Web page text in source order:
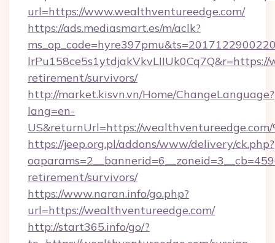
url=https://www.wealthventureedge.com/
https://ads.mediasmart.es/m/aclk?
retirement/survivors/
http://market.kisvn.vn/Home/ChangeLanguage?
lang=en-
US&returnUrl=https://wealthventureedge.com/
https://jeep.org.pl/addons/www/delivery/ck.php?
retirement/survivors/
https://www.naran.info/go.php?
url=https://wealthventureedge.com/
http://start365.info/go/?